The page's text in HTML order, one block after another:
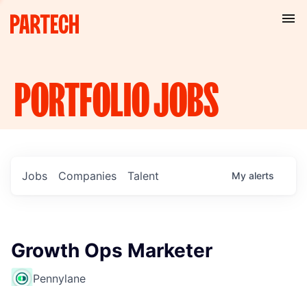
PORTFOLIOJOBS
Jobs Companies Talent My alerts
Growth Ops Marketer
Pennylane